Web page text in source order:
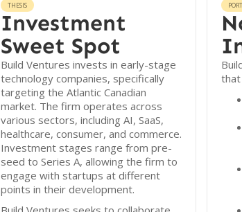
THESIS
Investment
Sweet Spot
Build Ventures invests in early-stage
technology companies, specifically
targeting the Atlantic Canadian
market. The firm operates across
various sectors, including AI, SaaS,
healthcare, consumer, and commerce.
Investment stages range from pre-
seed to Series A, allowing the firm to
engage with startups at different
points in their development.
that